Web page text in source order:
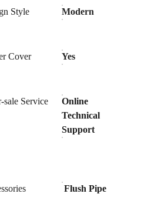
Style Modern
Cover
Yes
sale Service
Online
Technical
Support
Flush Pipe